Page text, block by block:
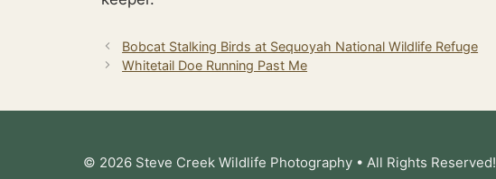
Bobcat Stalking Birds at Sequoyah National Wildlife Refuge
Whitetail Doe Running Past Me
© 2026 Steve Creek Wildlife Photography • All Rights Reserved!